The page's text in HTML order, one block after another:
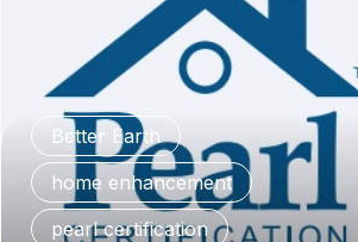
Better Earth
home enhancement
pearl certification